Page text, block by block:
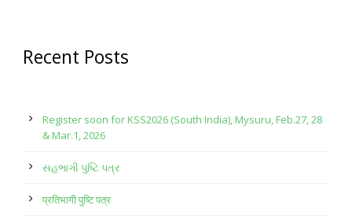
Recent Posts
Register soon for KSS2026 (South India), Mysuru, Feb.27, 28
& Mar.1, 2026
સહભાગી પુષ્ટિ પત્ર
प्रतिभागी पुष्टि पत्र